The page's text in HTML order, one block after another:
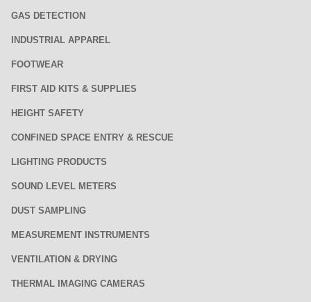
GAS DETECTION
INDUSTRIAL APPAREL
FOOTWEAR
FIRST AID KITS & SUPPLIES
HEIGHT SAFETY
CONFINED SPACE ENTRY & RESCUE
LIGHTING PRODUCTS
SOUND LEVEL METERS
DUST SAMPLING
MEASUREMENT INSTRUMENTS
VENTILATION & DRYING
THERMAL IMAGING CAMERAS